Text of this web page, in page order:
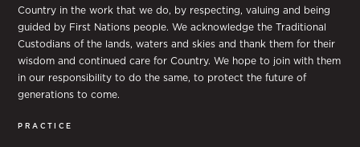
Country in the work that we do, by respecting, valuing and being
guided by First Nations people. We acknowledge the Traditional
Custodians of the lands, waters and skies and thank them for their
wisdom and continued care for Country. We hope to join with them
in our responsibility to do the same, to protect the future of
generations to come.
PRACTICE